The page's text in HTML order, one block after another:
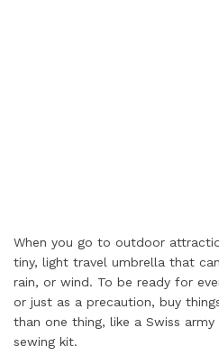
When you go to outdoor
tiny, light travel umbrella that
rain, or wind. To be ready for
or just as a precaution, buy
than one thing, like a Swiss
sewing kit.